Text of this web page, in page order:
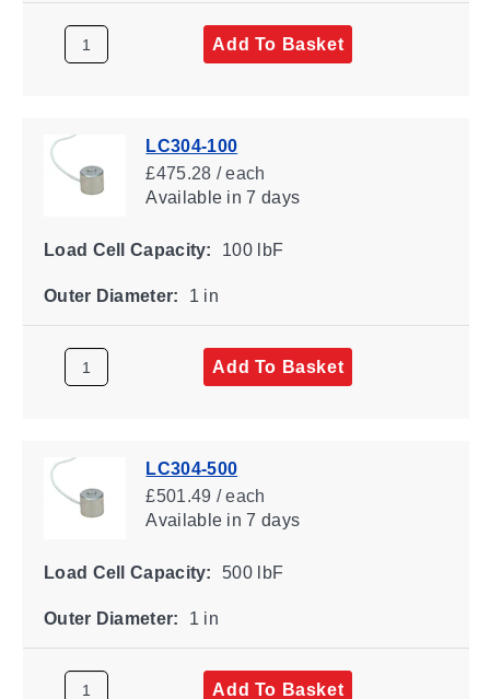
Add To Basket
LC304-100
£475.28 / each
Availablein 7 days
Load Cell Capacity: 100 lbF
Outer Diameter: 1 in
Add To Basket
LC304-500
£501.49 / each
Availablein 7 days
Load Cell Capacity: 500 lbF
Outer Diameter: 1 in
Add To Basket